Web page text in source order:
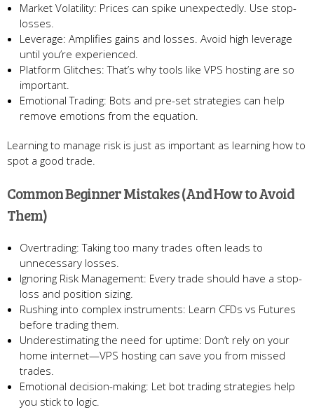
Market Volatility: Prices can spike unexpectedly. Use stop-
losses.
Leverage: Amplifies gains and losses. Avoid high leverage
until you’re experienced.
Platform Glitches: That’s why tools like VPS hosting are so
important.
Emotional Trading: Bots and pre-set strategies can help
remove emotions from the equation.
Learning to manage risk is just as important as learning how to
spot a good trade.
Common Beginner Mistakes (And How to Avoid
Them)
Overtrading: Taking too many trades often leads to
unnecessary losses.
Ignoring Risk Management: Every trade should have a stop-
loss and position sizing.
Rushing into complex instruments: Learn CFDs vs Futures
before trading them.
Underestimating the need for uptime: Don’t rely on your
home internet—VPS hosting can save you from missed
trades.
Emotional decision-making: Let bot trading strategies help
you stick to logic.